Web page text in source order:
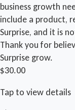
business growth
include a product,
Surprise, and it is
Thank you for
Surprise grow.
$30.00
Tap to view details